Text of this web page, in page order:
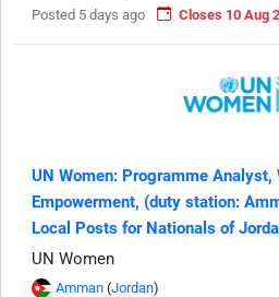
Posted 5 days ago
Closes 10 Aug
UN Women: Programme Analyst,
Empowerment, (duty station:
Local Posts for Nationals of
UN Women
Amman (Jordan)